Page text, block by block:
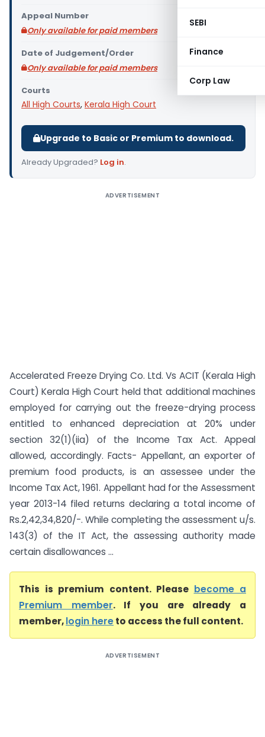
SEBI
Finance
Corp Law
Appeal Number
Only available for paid members
Date of Judgement/Order
Only available for paid members
Courts
All High Courts, Kerala High Court
Upgrade to Basic or Premium to download.
Already Upgraded? Log in.
ADVERTISEMENT
Accelerated Freeze Drying Co. Ltd. Vs ACIT (Kerala High
Court) Kerala High Court held that additional machines
employed for carrying out the freeze-drying process
entitled to enhanced depreciation at 20% under
section 32(1)(iia) of the Income Tax Act. Appeal
allowed, accordingly. Facts- Appellant, an exporter of
premium food products, is an assessee under the
Income Tax Act, 1961. Appellant had for the Assessment
year 2013-14 filed returns declaring a total income of
Rs.2,42,34,820/-. While completing the assessment u/s.
143(3) of the IT Act, the assessing authority made
certain disallowances ...
This is premium content. Please become a
Premium member. If you are already a
member,login hereto access the full content.
ADVERTISEMENT